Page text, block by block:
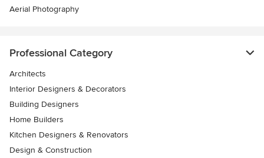
Aerial Photography
Professional Category
Architects
Interior Designers & Decorators
Building Designers
Home Builders
Kitchen Designers & Renovators
Design & Construction